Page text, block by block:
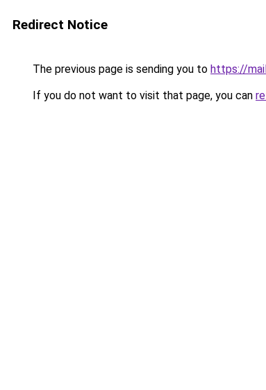
Redirect Notice
The previous page is sending you to https://
If you do not want to visit that page, you can